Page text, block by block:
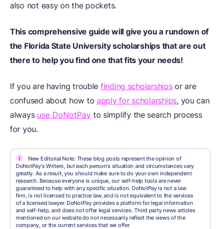
also not easy on the pockets.
This comprehensive guide will give you a rundown of
the Florida State University scholarships that are out
there to help you find one that fits your needs!
If you are having trouble finding scholarshipsor are
confused about how toapply for scholarships, you can
always use DoNotPay to simplify the search process
for you.
i
New Editorial Note: These blog posts represent the opinion of
DoNotPay's Writers, but each person's situation and circumstances vary
greatly. As a result, you should make sure to do your own independent
research. Because everyone is unique, our self-help tools are never
guaranteed to help with any specific situation. DoNotPay is not a law
firm, is not licensed to practice law, and is not equivalent to the services
of a licensed lawyer. DoNotPay provides a platform for legal information
and self-help, and does not offer legal services. Third party news articles
mentioned on our website do not necessarily reflect the views of the
company, or the current services that we offer.